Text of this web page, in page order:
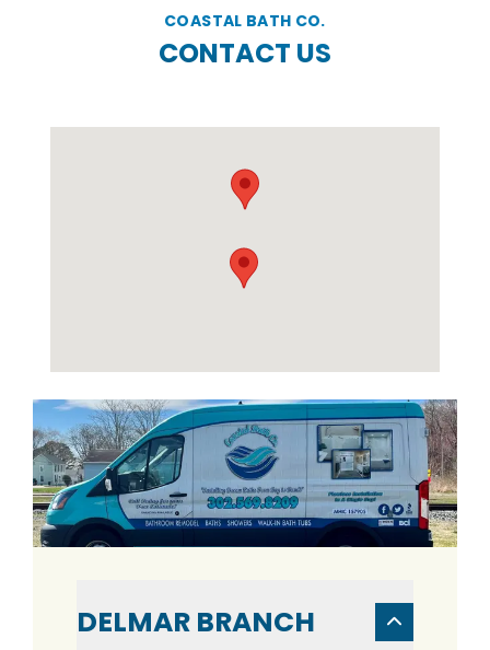
COASTAL BATH CO.
CONTACT US
DELMAR BRANCH